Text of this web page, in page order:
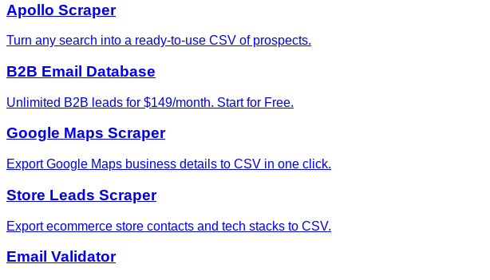
Apollo Scraper
Turn any search into a ready-to-use CSV of prospects.
B2B Email Database
Unlimited B2B leads for $149/month. Start for Free.
Google Maps Scraper
Export Google Maps business details to CSV in one click.
Store Leads Scraper
Export ecommerce store contacts and tech stacks to CSV.
Email Validator